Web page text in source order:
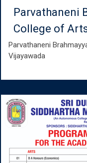
Parvathaneni
College of
Parvathaneni
Vijayawada